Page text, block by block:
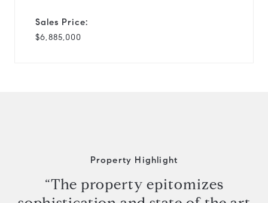
Sales Price:
$6,885,000
Property Highlight
“The property epitomizes